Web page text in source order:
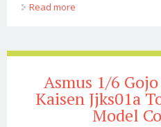
Read more
Asmus 1/6
Kaisen Jjks01a
Model